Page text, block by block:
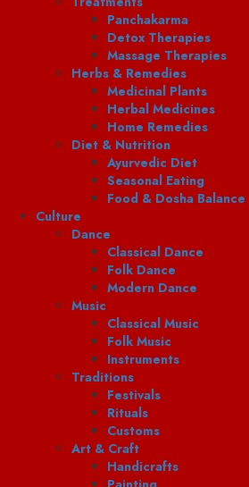
Panchakarma
Detox Therapies
Massage Therapies
Herbs & Remedies
Medicinal Plants
Herbal Medicines
Home Remedies
Diet & Nutrition
Ayurvedic Diet
Seasonal Eating
Food & Dosha Balance
Culture
Dance
Classical Dance
Folk Dance
Modern Dance
Music
Classical Music
Folk Music
Instruments
Traditions
Festivals
Rituals
Customs
Art & Craft
Handicrafts